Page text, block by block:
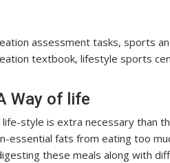
assessment tasks, sports
textbook, lifestyle sports
Way of life
style is extra necessary than
essential fats from eating too
these meals along with